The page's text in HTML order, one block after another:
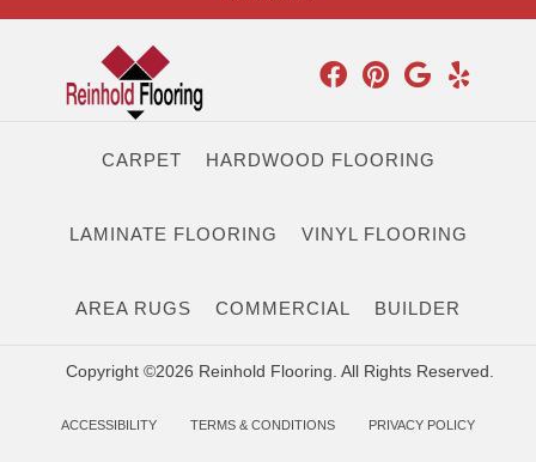
CARPET HARDWOOD FLOORING
LAMINATE FLOORING VINYL FLOORING
AREA RUGS COMMERCIAL BUILDER
Copyright ©2026 Reinhold Flooring. All Rights Reserved.
ACCESSIBILITY TERMS & CONDITIONS PRIVACY POLICY